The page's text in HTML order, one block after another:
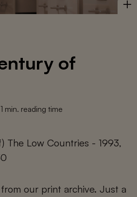
of
1 min. reading time
The Low Countries - 1993,
our print archive. Just a